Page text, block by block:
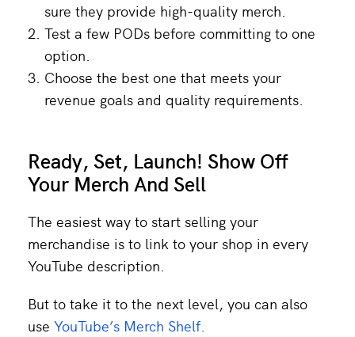
sure they provide high-quality merch.
Test a few PODs before committing to one
option.
Choose the best one that meets your
revenue goals and quality requirements.
Ready, Set, Launch! Show Off
Your Merch And Sell
The easiest way to start selling your
merchandise is to link to your shop in every
YouTube description.
But to take it to the next level, you can also
use YouTube’s Merch Shelf.